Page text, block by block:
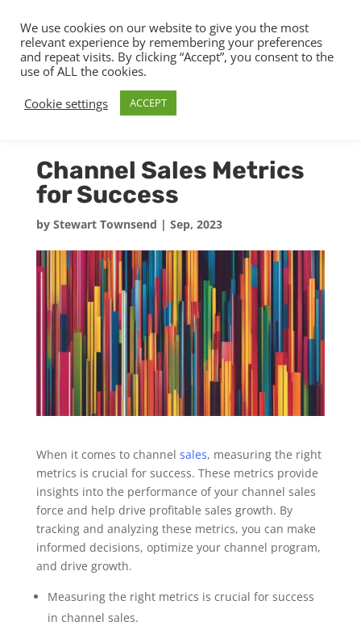
Channel Sales Metrics
for Success
by Stewart Townsend | Sep, 2023
When it comes to channel sales, measuring the right
metrics is crucial for success. These metrics provide
insights into the performance of your channel sales
force and help drive profitable sales growth. By
tracking and analyzing these metrics, you can make
informed decisions, optimize your channel program,
and drive growth.
Measuring the right metrics is crucial for success
in channel sales.
We use cookies on our website to give you the most
relevant experience by remembering your preferences
and repeat visits. By clicking “Accept”, you consent to the
use of ALL the cookies.
Cookie settings
ACCEPT